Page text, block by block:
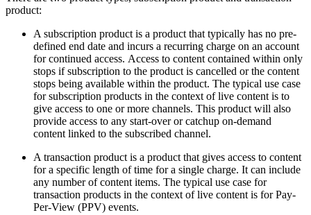
product:
A subscription product is a product that typically has no pre-
defined end date and incurs a recurring charge on an account
for continued access. Access to content contained within only
stops if subscription to the product is cancelled or the content
stops being available within the product. The typical use case
for subscription products in the context of live content is to
give access to one or more channels. This product will also
provide access to any start-over or catchup on-demand
content linked to the subscribed channel.
A transaction product is a product that gives access to content
for a specific length of time for a single charge. It can include
any number of content items. The typical use case for
transaction products in the context of live content is for Pay-
Per-View (PPV) events.